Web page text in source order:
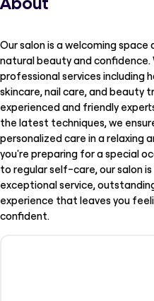
Our salon is a welcoming
natural beauty and
professional services including
skincare, nail care, and beauty
experienced and friendly
the latest techniques, we
personalized care in a relaxing
you're preparing for a special
to regular self-care, our salon
exceptional service,
experience that leaves you
confident.